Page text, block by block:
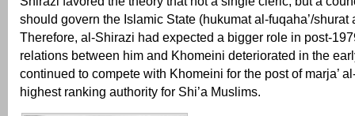
should govern the Islamic State (hukumat al-fuqaha’/shurat
Therefore, al-Shirazi had expected a bigger role in post-
relations between him and Khomeini deteriorated in the
continued to compete with Khomeini for the post of marja’
highest ranking authority for Shi’a Muslims.